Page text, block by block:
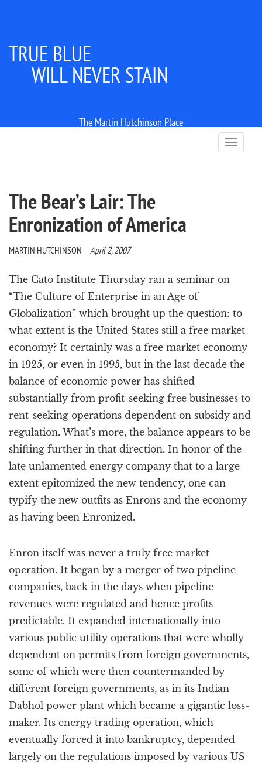
TRUE BLUE
WILL NEVER STAIN
The Martin Hutchinson Place
T
o
o
n
The Bear’s Lair: The
Enronization of America
MARTIN HUTCHINSON April 2, 2007
The Cato Institute Thursday ran a seminar on
“The Culture of Enterprise in an Age of
Globalization” which brought up the question: to
what extent is the United States still a free market
economy? It certainly was a free market economy
in 1925, or even in 1995, but in the last decade the
balance of economic power has shifted
substantially from profit-seeking free businesses to
rent-seeking operations dependent on subsidy and
regulation. What’s more, the balance appears to be
shifting further in that direction. In honor of the
late unlamented energy company that to a large
extent epitomized the new tendency, one can
typify the new outfits as Enrons and the economy
as having been Enronized.
Enron itself was never a truly free market
operation. It began by a merger of two pipeline
companies, back in the days when pipeline
revenues were regulated and hence profits
predictable. It expanded internationally into
various public utility operations that were wholly
dependent on permits from foreign governments,
some of which were then countermanded by
different foreign governments, as in its Indian
Dabhol power plant which became a gigantic loss-
maker. Its energy trading operation, which
eventually forced it into bankruptcy, depended
largely on the regulations imposed by various US